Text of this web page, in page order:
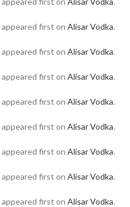
appeared first on Alisar Vodka.
appeared first on Alisar Vodka.
appeared first on Alisar Vodka.
appeared first on Alisar Vodka.
appeared first on Alisar Vodka.
appeared first on Alisar Vodka.
appeared first on Alisar Vodka.
appeared first on Alisar Vodka.